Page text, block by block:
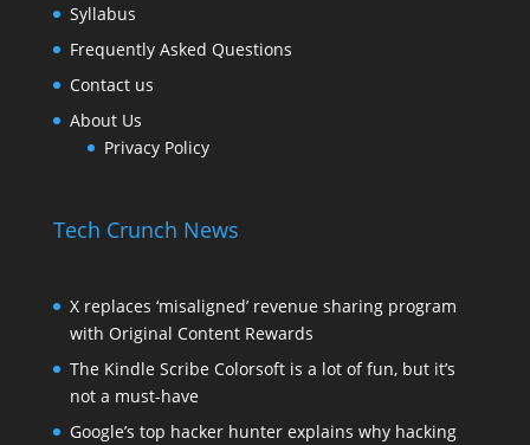
Syllabus
Frequently Asked Questions
Contact us
About Us
Privacy Policy
Tech Crunch News
X replaces ‘misaligned’ revenue sharing program
with Original Content Rewards
The Kindle Scribe Colorsoft is a lot of fun, but it’s
not a must-have
Google’s top hacker hunter explains why hacking